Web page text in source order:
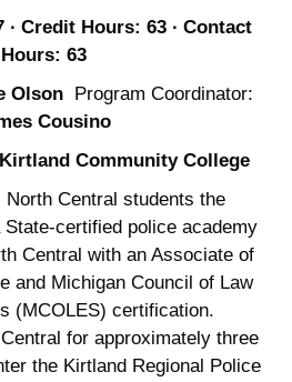
∙ Credit Hours: 63 ∙ Contact
Hours: 63
Olson Program Coordinator:
Cousino
Kirtland Community College
Central students the
certified police academy
Central with an Associate of
and Michigan Council of Law
(MCOLES) certification.
for approximately three
the Kirtland Regional Police